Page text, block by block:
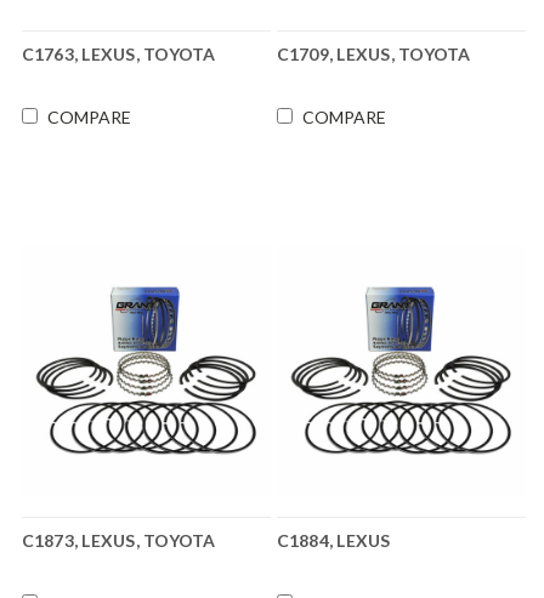
C1763, LEXUS, TOYOTA
COMPARE
C1709, LEXUS, TOYOTA
COMPARE
C1873, LEXUS, TOYOTA C1884, LEXUS